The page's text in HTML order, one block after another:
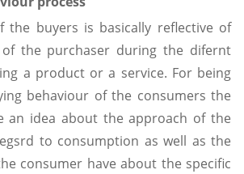
the buyers is basically reflective of
the purchaser during the difernt
a product or a service. For being
behaviour of the consumers the
an idea about the approach of the
to consumption as well as the
consumer have about the specific